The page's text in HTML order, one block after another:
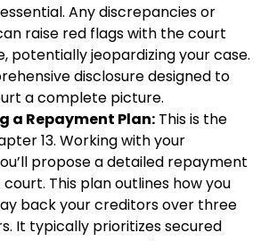
Any discrepancies or
raise red flags with the court
potentially jeopardizing your case.
disclosure designed to
a complete picture.
a Repayment Plan: This is the
13. Working with your
propose a detailed repayment
This plan outlines how you
back your creditors over three
It typically prioritizes secured